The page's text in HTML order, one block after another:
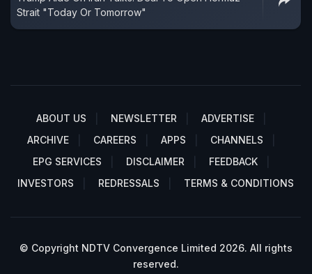
Strait "Today Or Tomorrow"
ABOUT US NEWSLETTER
ADVERTISE
ARCHIVE
CAREERS APPS
CHANNELS
EPG SERVICES
DISCLAIMER
FEEDBACK
INVESTORS
REDRESSALS TERMS & CONDITIONS
© Copyright NDTV Convergence Limited 2026. All rights
reserved.